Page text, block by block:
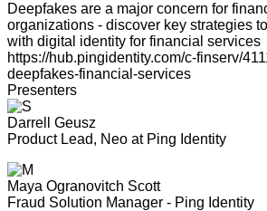
Deepfakes are a major concern for
organizations - discover key strategies
with digital identity for financial services
https://hub.pingidentity.com/c-finserv/
deepfakes-financial-services
Presenters
Darrell Geusz
Product Lead, Neo at Ping Identity
Maya Ogranovitch Scott
Fraud Solution Manager - Ping Identity